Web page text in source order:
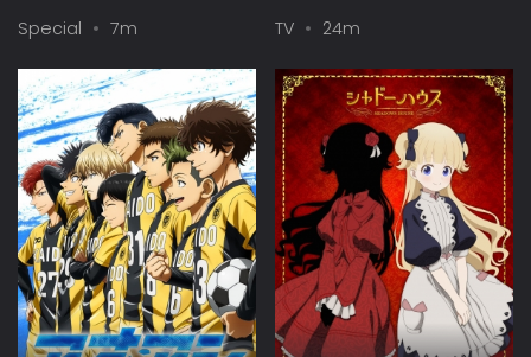
Special 7m
TV
24m